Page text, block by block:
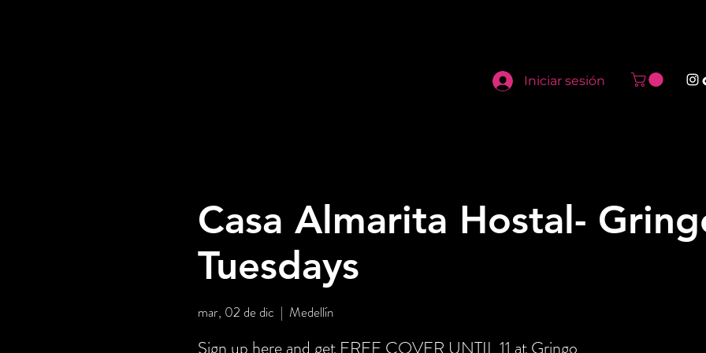
Iniciar sesión
Casa Almarita Hostal-
Tuesdays
mar, 02 de dic
  |
Medellín
Sign up here and get FREE COVER UNTIL 11 at Gringo